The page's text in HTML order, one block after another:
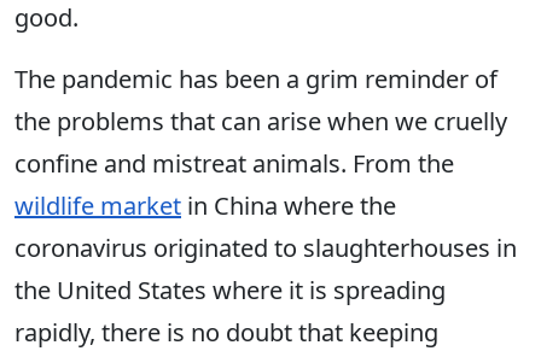
good.
The pandemic has been a grim reminder of
the problems that can arise when we cruelly
confine and mistreat animals. From the
wildlife market in China where the
coronavirus originated to slaughterhouses in
the United States where it is spreading
rapidly, there is no doubt that keeping